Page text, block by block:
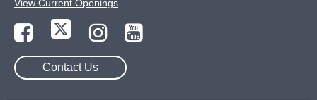
View Current Openings
Contact Us